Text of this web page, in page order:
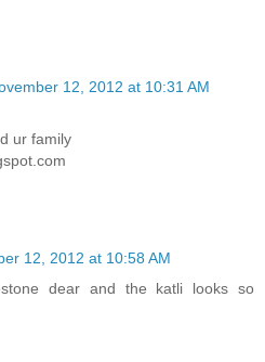
12, 2012 at 10:31 AM
ur family
12, 2012 at 10:58 AM
dear and the katli looks so